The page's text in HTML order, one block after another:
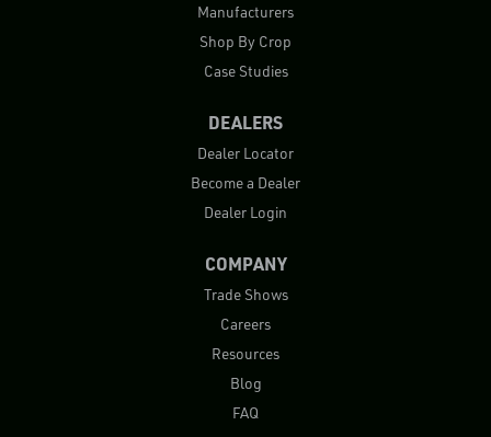
Manufacturers
Shop By Crop
Case Studies
DEALERS
Dealer Locator
Become a Dealer
Dealer Login
COMPANY
Trade Shows
Careers
Resources
Blog
FAQ